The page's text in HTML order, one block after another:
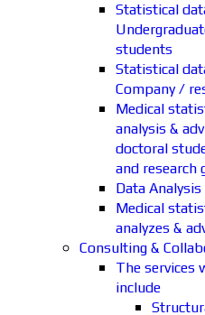
Statistical
students
Statistical
Company /
Medical
analysis &
doctoral
and research
Data Analysis
Medical
analyzes &
Consulting &
The services
include